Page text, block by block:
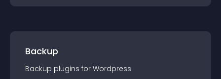
Backup
Backup plugins for Wordpress